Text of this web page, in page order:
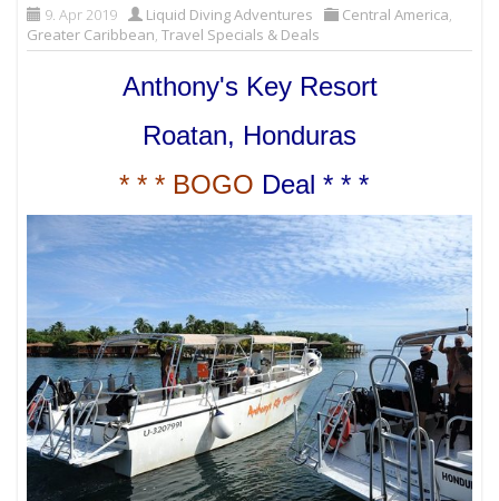
9. Apr 2019 Liquid Diving Adventures Central America,
Greater Caribbean,Travel Specials & Deals
Anthony's Key Resort
Roatan, Honduras
* * * BOGO Deal * * *